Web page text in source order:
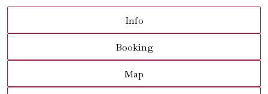
Info
Booking
Map